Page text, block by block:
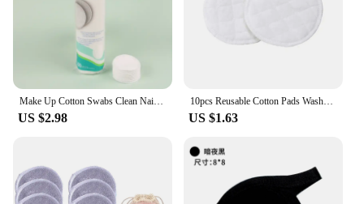
US $2.98
10pcs Reusable Cotton Pads Washable Makeup Remover Pad Bamboo Fiber Soft Face Skin Cleaner Facial Cleaning Make Up Beauty Tool
US $1.63